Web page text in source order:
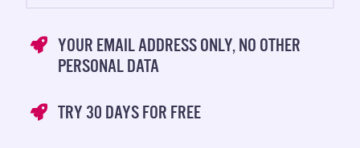
YOUR EMAIL ADDRESS ONLY, NO OTHER
PERSONAL DATA
TRY 30 DAYS FOR FREE